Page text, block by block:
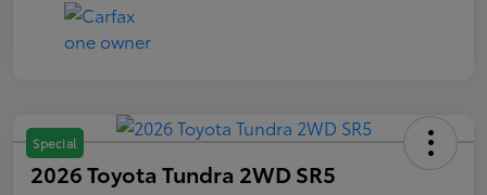
Special
2026 Toyota Tundra 2WD SR5